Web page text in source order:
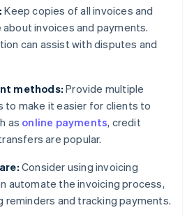
Keep copies of all invoices and
invoices and payments.
can assist with disputes and
methods: Provide multiple
to make it easier for clients to
as online payments, credit
are popular.
Consider using invoicing
automate the invoicing process,
reminders and tracking payments.